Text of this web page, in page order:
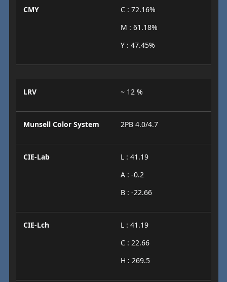
CMY
C : 72.16%
M : 61.18%
Y : 47.45%
LRV ~ 12 %
Munsell Color System 2PB 4.0/4.7
CIE-Lab
L : 41.19
A : -0.2
B : -22.66
CIE-Lch
L : 41.19
C : 22.66
H : 269.5